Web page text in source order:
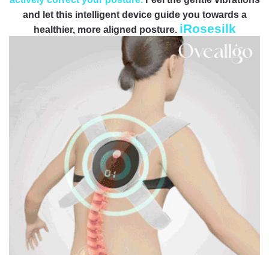
and let this intelligent device guide you towards a
healthier, more aligned posture. iRosesilk